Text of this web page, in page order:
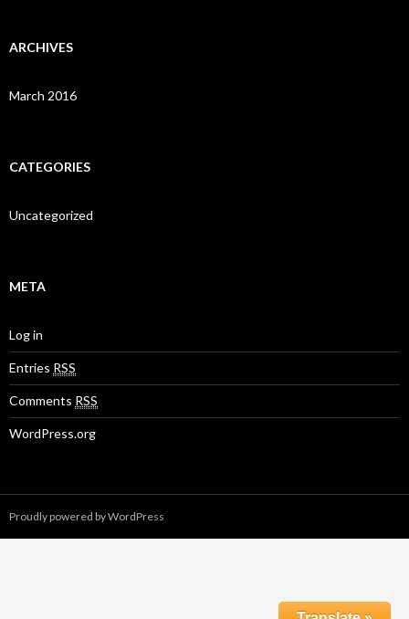
ARCHIVES
March 2016
CATEGORIES
Uncategorized
META
Log in
Entries RSS
Comments RSS
WordPress.org
Proudly powered by WordPress